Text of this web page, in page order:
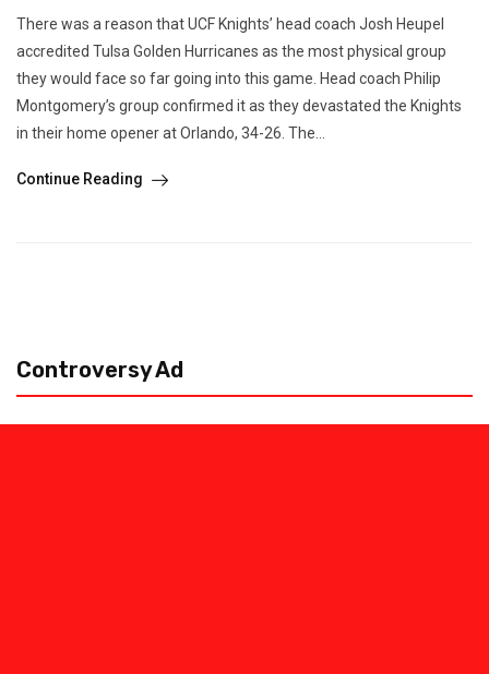
There was a reason that UCF Knights’ head coach Josh Heupel
accredited Tulsa Golden Hurricanes as the most physical group
they would face so far going into this game. Head coach Philip
Montgomery’s group confirmed it as they devastated the Knights
in their home opener at Orlando, 34-26. The...
Continue Reading
Controversy Ad